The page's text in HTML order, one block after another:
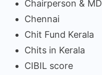
Chairperson & MD
Chennai
Chit Fund Kerala
Chits in Kerala
CIBIL score